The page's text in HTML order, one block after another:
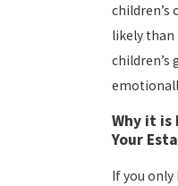
children’s
likely than
children’s
Why it
Your
If you only